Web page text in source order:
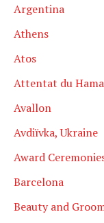
Argentina
Athens
Atos
Attentat du
Avallon
Avdiïvka, Ukraine
Award
Barcelona
Beauty and